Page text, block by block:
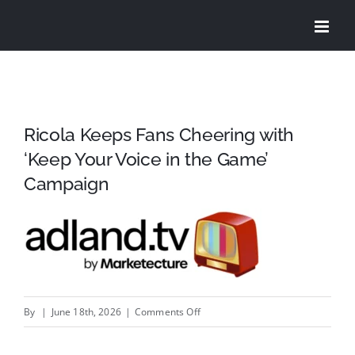
Ricola Keeps Fans Cheering with
‘Keep Your Voice in the Game’
Campaign
By | June 18th, 2026 | Comments Offon